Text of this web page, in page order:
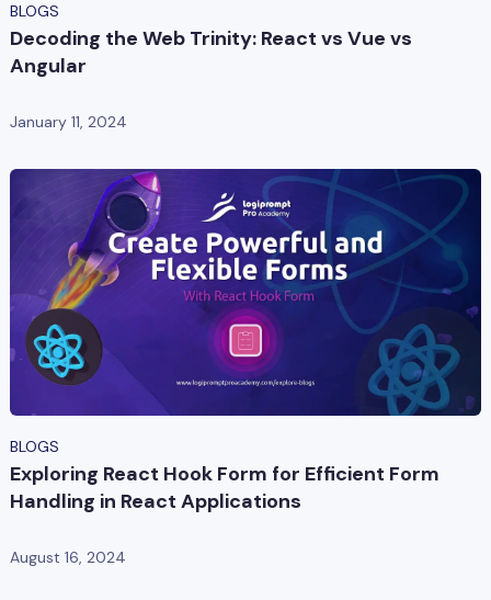
BLOGS
Decoding the Web Trinity: React vs Vue vs
Angular
January 11, 2024
BLOGS
Exploring React Hook Form for Efficient Form
Handling in React Applications
August 16, 2024